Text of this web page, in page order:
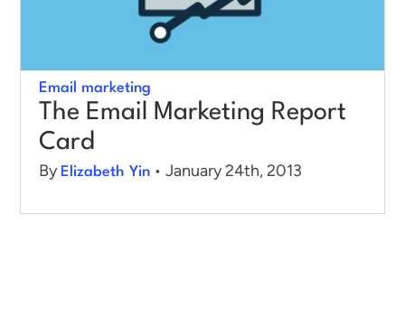
Email marketing
The Email Marketing Report
Card
By Elizabeth Yin • January 24th, 2013